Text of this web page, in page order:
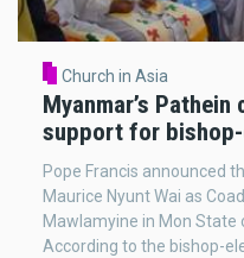
Church in Asia
Myanmar’s
support for
Pope Francis announced
Maurice Nyunt Wai as
Mawlamyine in Mon State
According to the bishop-